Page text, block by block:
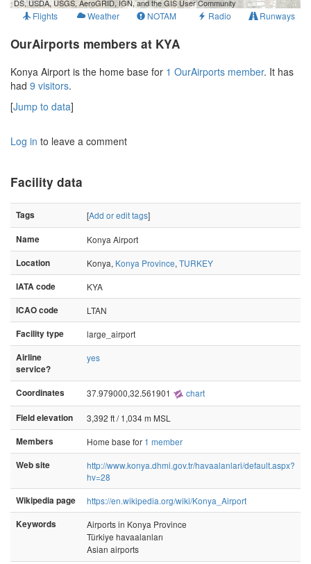
DS, USDA, USGS, AeroGRID, IGN, and the GIS User Community
Flights Weather NOTAM Radio Runways
OurAirports members at KYA
Konya Airport is the home base for 1 OurAirports member. It has
had 9 visitors.
[Jump to data]
Log in to leave a comment
Facility data
Tags [Add or edit tags]
Name
Konya Airport
Location
Konya, Konya Province, TURKEY
IATA code
KYA
ICAO code
LTAN
Facility type
large_airport
Airline
service?
yes
Coordinates 37.979000,32.561901 chart
Field elevation
3,392 ft / 1,034 m MSL
Members
Home base for 1 member
Web site
http://www.konya.dhmi.gov.tr/havaalanlari/default.aspx?
hv=28
Wikipedia page
https://en.wikipedia.org/wiki/Konya_Airport
Keywords
Airports in Konya Province
Türkiye havaalanları
Asian airports